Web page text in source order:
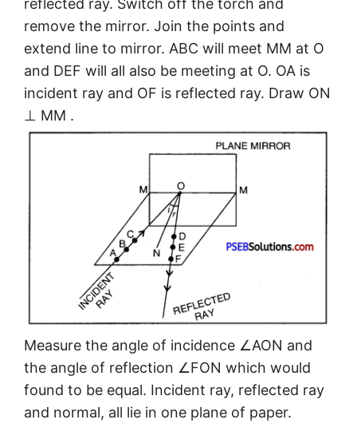
reflected ray. Switch off the torch and
remove the mirror. Join the points and
extend line to mirror. ABC will meet MM at O
and DEF will all also be meeting at O. OA is
incident ray and OF is reflected ray. Draw ON
⊥ MM .
Measure the angle of incidence ∠AON and
the angle of reflection ∠FON which would
found to be equal. Incident ray, reflected ray
and normal, all lie in one plane of paper.